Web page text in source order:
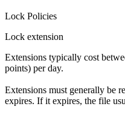
Lock Policies
Lock extension
Extensions typically cost
points) per day.
Extensions must generally be
expires. If it expires, the file